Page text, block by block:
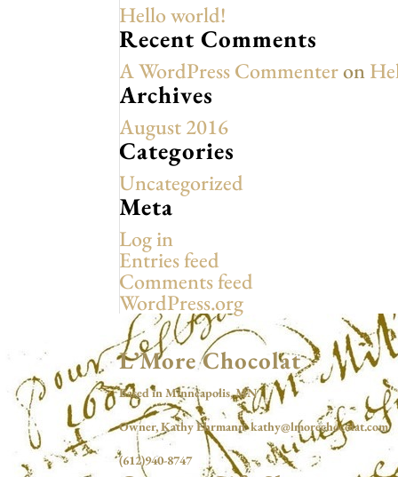
Hello world!
Recent Comments
A WordPress Commenteron
Archives
August 2016
Categories
Uncategorized
Meta
Log in
Entries feed
Comments feed
WordPress.org
L’More Chocolat
Based in Minneapolis, MN
Owner, Kathy Ehrmann kathy@lmorechocolat.com
(612)940-8747